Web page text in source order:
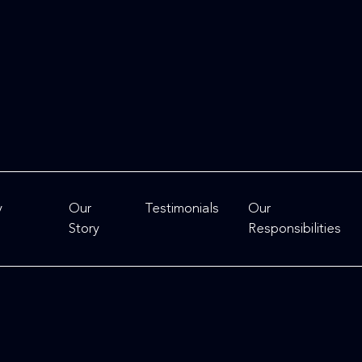
Our
Story
Testimonials
Our
Responsibilities